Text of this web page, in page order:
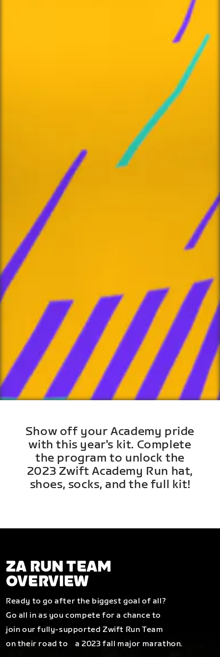
Show off your Academy pride
with this year's kit. Complete
the program to unlock the
2023 Zwift Academy Run hat,
shoes, socks, and the full kit!
ZA RUN TEAM
OVERVIEW
Ready to go after the biggest goal of all?
Go all in as you compete for a chance to
join our fully-supported Zwift Run Team
on their road to a 2023 fall major marathon.